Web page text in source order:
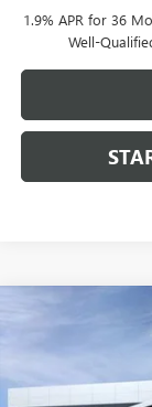
1.9% APR for 36
Well-
NEW BUICK
VIN:
SAVINGS
Compare